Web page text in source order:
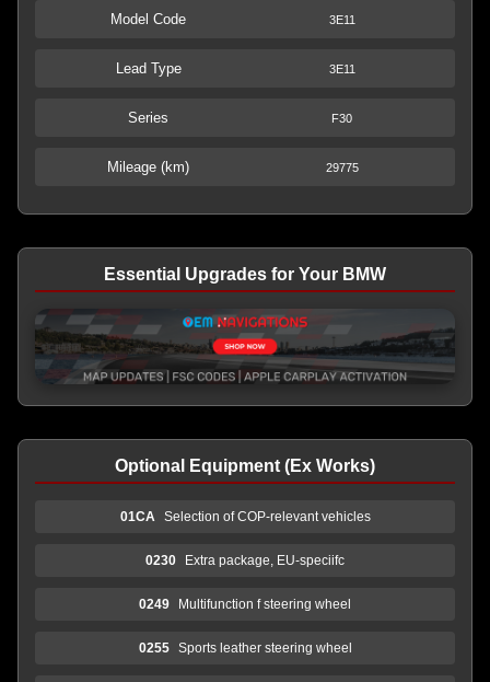
Model Code 3E11
Lead Type 3E11
Series F30
Mileage (km) 29775
Essential Upgrades for Your BMW
Optional Equipment (Ex Works)
01CA Selection of COP-relevant vehicles
0230 Extra package, EU-speciifc
0249 Multifunction f steering wheel
0255 Sports leather steering wheel